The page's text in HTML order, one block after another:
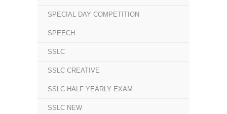
SPECIAL DAY COMPETITION
SPEECH
SSLC
SSLC CREATIVE
SSLC HALF YEARLY EXAM
SSLC NEW